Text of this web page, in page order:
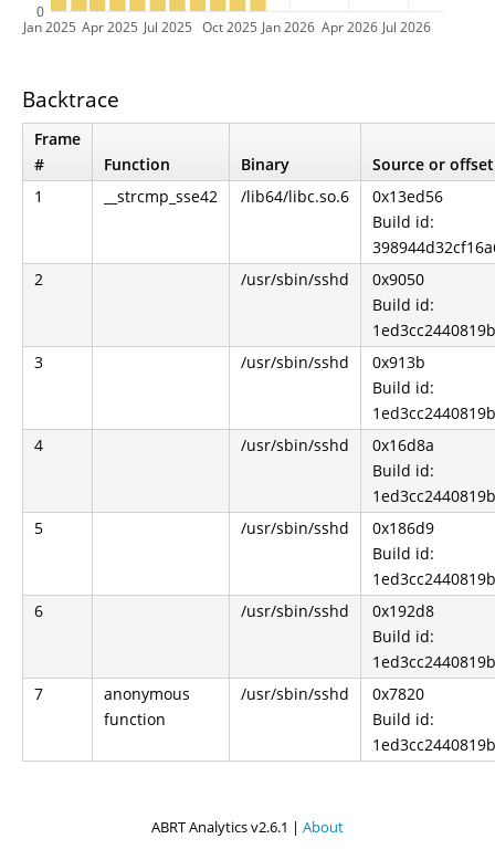
Jan 2025 Apr 2025 Jul 2025 Oct 2025 Jan 2026 Apr 2026 Jul 2026
0
Backtrace
Frame
#
Function Binary
Source or offset
1
__strcmp_sse42 /lib64/libc.so.6
0x13ed56
Build id:
2
/usr/sbin/sshd
0x9050
Build id:
3
/usr/sbin/sshd
0x913b
Build id:
4
/usr/sbin/sshd
0x16d8a
Build id:
5
/usr/sbin/sshd
0x186d9
Build id:
6
/usr/sbin/sshd
0x192d8
Build id:
7
anonymous
function
/usr/sbin/sshd
0x7820
Build id:
ABRT Analytics v2.6.1 | About